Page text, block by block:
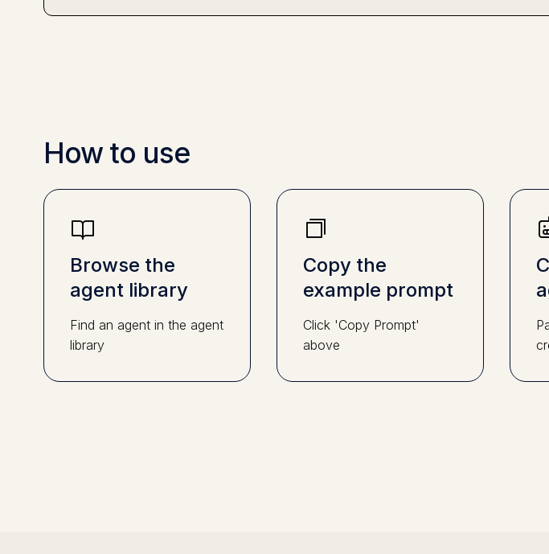
How to use
Browse the
agent library
Find an agent in the agent
library
Copy the
example prompt
Click 'Copy Prompt'
above